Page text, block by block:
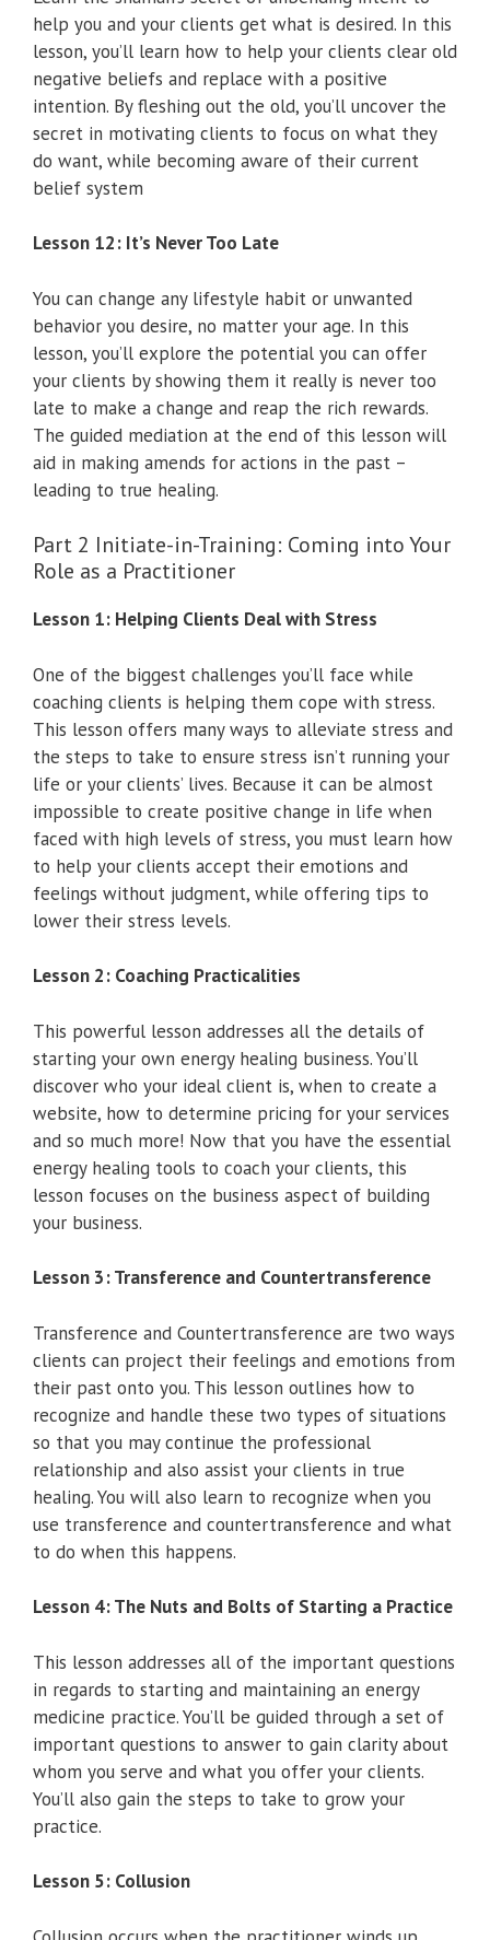
help you and your clients get what is desired. In this
lesson, you’ll learn how to help your clients clear old
negative beliefs and replace with a positive
intention. By fleshing out the old, you’ll uncover the
secret in motivating clients to focus on what they
do want, while becoming aware of their current
belief system
Lesson 12: It’s Never Too Late
You can change any lifestyle habit or unwanted
behavior you desire, no matter your age. In this
lesson, you’ll explore the potential you can offer
your clients by showing them it really is never too
late to make a change and reap the rich rewards.
The guided mediation at the end of this lesson will
aid in making amends for actions in the past –
leading to true healing.
Part 2 Initiate-in-Training: Coming into Your
Role as a Practitioner
Lesson 1: Helping Clients Deal with Stress
One of the biggest challenges you’ll face while
coaching clients is helping them cope with stress.
This lesson offers many ways to alleviate stress and
the steps to take to ensure stress isn’t running your
life or your clients’ lives. Because it can be almost
impossible to create positive change in life when
faced with high levels of stress, you must learn how
to help your clients accept their emotions and
feelings without judgment, while offering tips to
lower their stress levels.
Lesson 2: Coaching Practicalities
This powerful lesson addresses all the details of
starting your own energy healing business. You’ll
discover who your ideal client is, when to create a
website, how to determine pricing for your services
and so much more! Now that you have the essential
energy healing tools to coach your clients, this
lesson focuses on the business aspect of building
your business.
Lesson 3: Transference and Countertransference
Transference and Countertransference are two ways
clients can project their feelings and emotions from
their past onto you. This lesson outlines how to
recognize and handle these two types of situations
so that you may continue the professional
relationship and also assist your clients in true
healing. You will also learn to recognize when you
use transference and countertransference and what
to do when this happens.
Lesson 4: The Nuts and Bolts of Starting a Practice
This lesson addresses all of the important questions
in regards to starting and maintaining an energy
medicine practice. You’ll be guided through a set of
important questions to answer to gain clarity about
whom you serve and what you offer your clients.
You’ll also gain the steps to take to grow your
practice.
Lesson 5: Collusion